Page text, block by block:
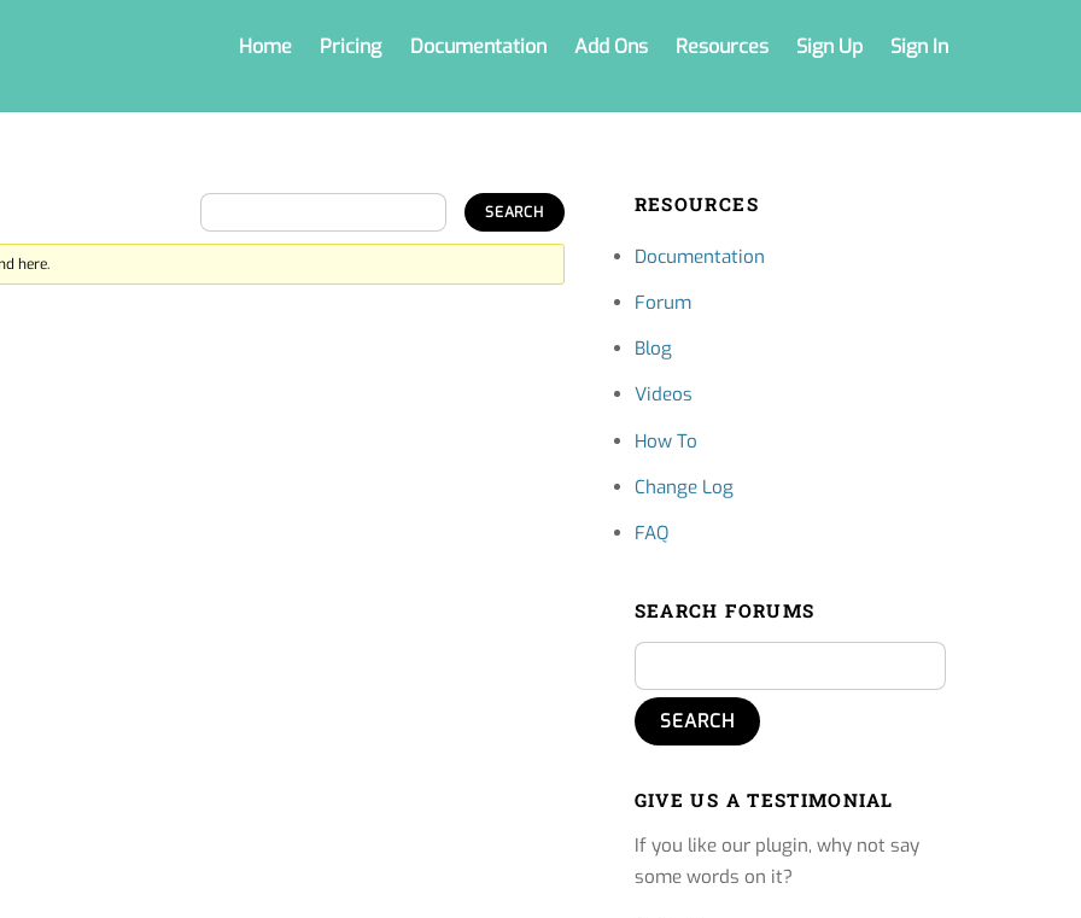
Home Pricing Documentation Add Ons Resources Sign Up Sign In
here.
RESOURCES
Documentation
Forum
Blog
Videos
How To
Change Log
FAQ
SEARCH FORUMS
GIVE US A TESTIMONIAL
If you like our plugin, why not say
some words on it?